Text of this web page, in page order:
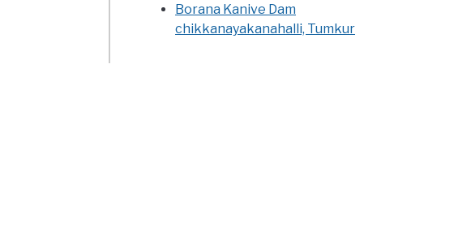
Borana Kanive Dam
chikkanayakanahalli, Tumkur